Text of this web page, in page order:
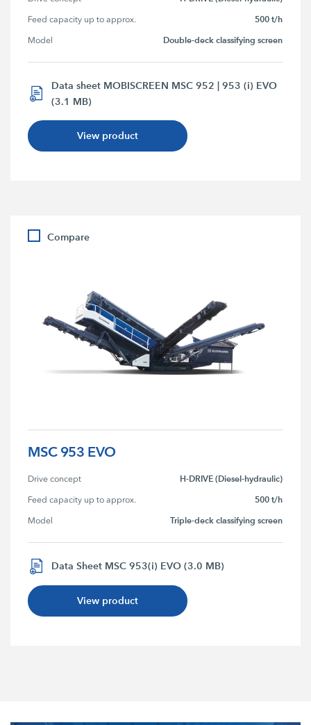
Feed capacity up to approx. 500 t/h
Model Double-deck classifying screen
Data sheet MOBISCREEN MSC 952 | 953 (i) EVO
(3.1 MB)
View product
Compare
MSC 953 EVO
Drive concept H-DRIVE (Diesel-hydraulic)
Feed capacity up to approx. 500 t/h
Model Triple-deck classifying screen
Data Sheet MSC 953(i) EVO (3.0 MB)
View product